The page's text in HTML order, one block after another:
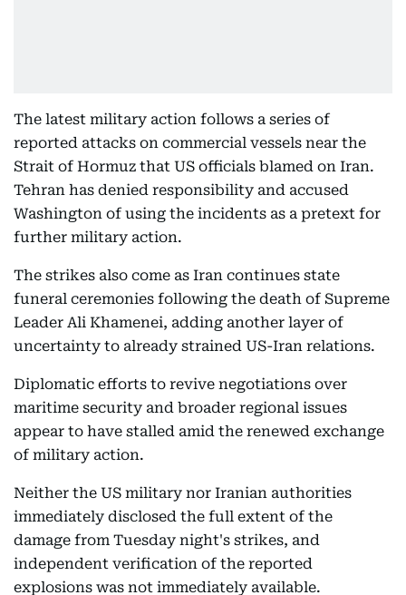
The latest military action follows a series of
reported attacks on commercial vessels near the
Strait of Hormuz that US officials blamed on Iran.
Tehran has denied responsibility and accused
Washington of using the incidents as a pretext for
further military action.
The strikes also come as Iran continues state
funeral ceremonies following the death of Supreme
Leader Ali Khamenei, adding another layer of
uncertainty to already strained US-Iran relations.
Diplomatic efforts to revive negotiations over
maritime security and broader regional issues
appear to have stalled amid the renewed exchange
of military action.
Neither the US military nor Iranian authorities
immediately disclosed the full extent of the
damage from Tuesday night's strikes, and
independent verification of the reported
explosions was not immediately available.